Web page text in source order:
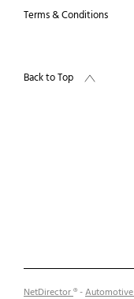
Terms & Conditions
Back to Top
NetDirector® -